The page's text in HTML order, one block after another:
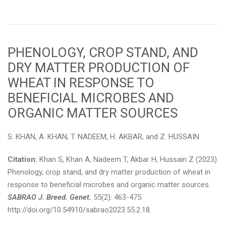
PHENOLOGY, CROP STAND, AND
DRY MATTER PRODUCTION OF
WHEAT IN RESPONSE TO
BENEFICIAL MICROBES AND
ORGANIC MATTER SOURCES
S. KHAN, A. KHAN, T. NADEEM, H. AKBAR, and Z. HUSSAIN
Citation: Khan S, Khan A, Nadeem T, Akbar H, Hussain Z (2023).
Phenology, crop stand, and dry matter production of wheat in
response to beneficial microbes and organic matter sources.
SABRAO J. Breed. Genet. 55(2): 463-475.
http://doi.org/10.54910/sabrao2023.55.2.18.